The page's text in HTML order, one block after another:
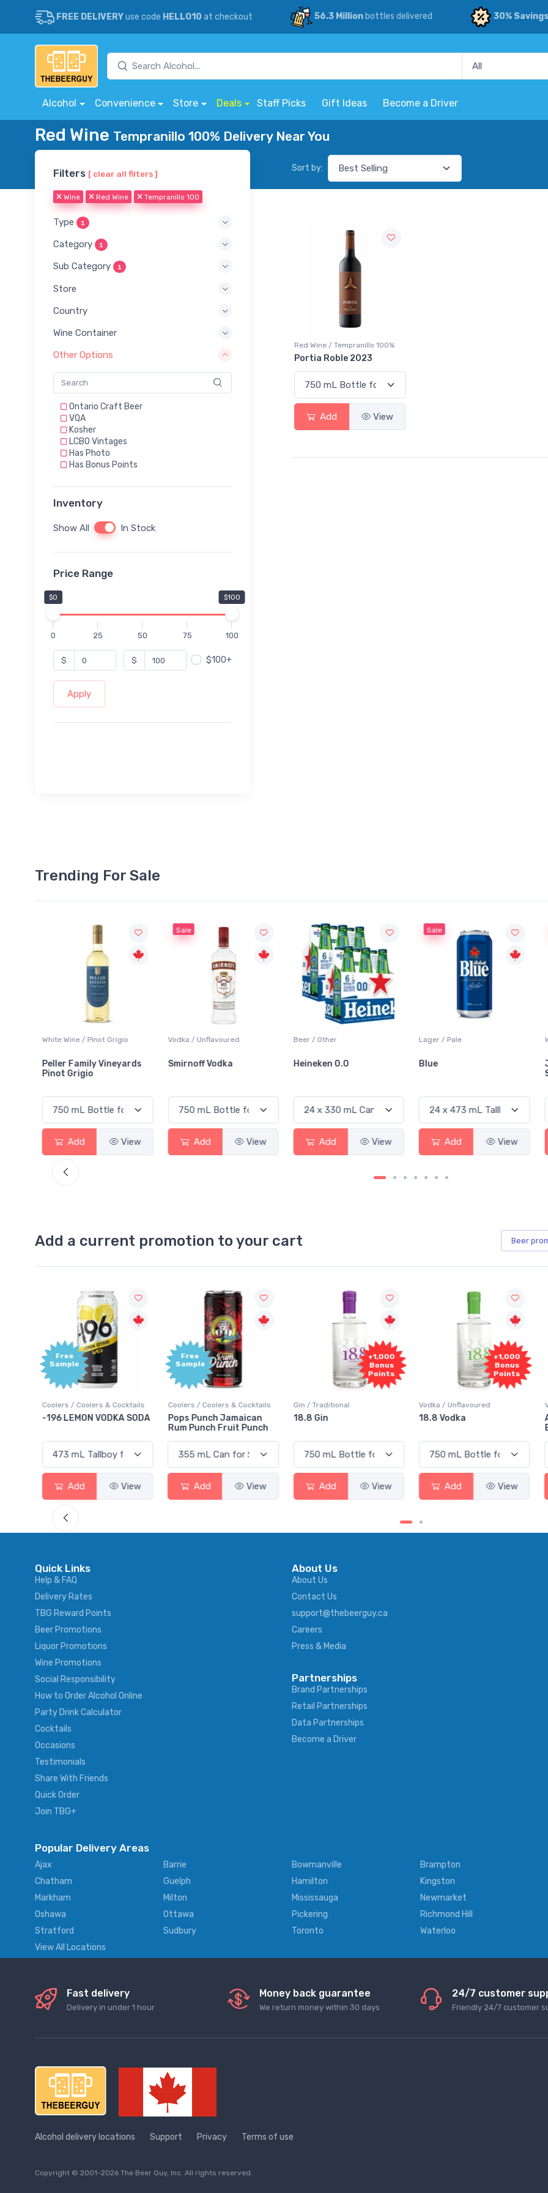
FREE DELIVERYuse code HELLO10 at checkout 56.3 Millionbottles delivered 30% Savings
Alcohol Convenience Store Deals Staff Picks Gift Ideas Become a Driver
Red Wine Tempranillo 100% Delivery Near You
Filters [ clear all filters ]
Wine Red Wine Tempranillo 100
Type 1
Category 1
Sub Category 1
Store
Country
Wine Container
Other Options
Ontario Craft Beer
VQA
Kosher
LCBO Vintages
Has Photo
Has Bonus Points
Inventory
Show All In Stock
Price Range
$0 $100
0 25 50 75 100
$ $ $100+
Apply
Sort by:
Red Wine / Tempranillo 100%
Portia Roble 2023
Add View
Trending For Sale
White Wine / Pinot Grigio
Peller Family Vineyards
Pinot Grigio
Add View
Sale
Vodka / Unflavoured
Smirnoff Vodka
Add View
Beer / Other
Heineken 0.0
Add View
Sale
Lager / Pale
Blue
Add View
Add a current promotion to your cart Beer
Free
Sample
Coolers / Coolers & Cocktails
-196 LEMON VODKA SODA
Add View
Free
Sample
Coolers / Coolers & Cocktails
Pops Punch Jamaican
Rum Punch Fruit Punch
Add View
+1,000
Bonus
Points
Gin / Traditional
18.8 Gin
Add View
+1,000
Bonus
Points
Vodka / Unflavoured
18.8 Vodka
Add View
Quick Links
Help & FAQ
Delivery Rates
TBG Reward Points
Beer Promotions
Liquor Promotions
Wine Promotions
Social Responsibility
How to Order Alcohol Online
Party Drink Calculator
Cocktails
Occasions
Testimonials
Share With Friends
Quick Order
Join TBG+
About Us
About Us
Contact Us
support@thebeerguy.ca
Careers
Press & Media
Partnerships
Brand Partnerships
Retail Partnerships
Data Partnerships
Become a Driver
Popular Delivery Areas
Ajax Barrie Bowmanville Brampton
Chatham
Guelph Hamilton Kingston
Markham
Milton Mississauga Newmarket
Oshawa
Ottawa Pickering Richmond Hill
Stratford
Sudbury Toronto Waterloo
View All Locations
Fast delivery
Delivery in under 1 hour
Money back guarantee
We return money within 30 days
24/7 customer
Friendly 24/7 customer
Alcohol delivery locations Support Privacy Terms of use
Copyright © 2001-2026 The Beer Guy, Inc. All rights reserved.